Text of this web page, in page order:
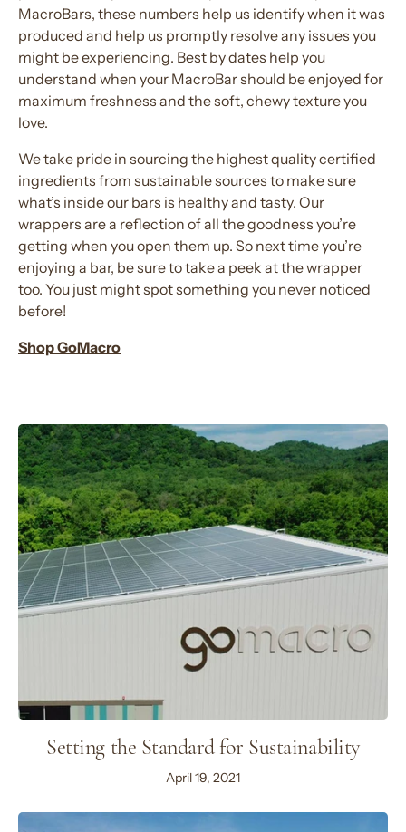
MacroBars, these numbers help us identify when it was
produced and help us promptly resolve any issues you
might be experiencing. Best by dates help you
understand when your MacroBar should be enjoyed for
maximum freshness and the soft, chewy texture you
love.
We take pride in sourcing the highest quality certified
ingredients from sustainable sources to make sure
what’s inside our bars is healthy and tasty. Our
wrappers are a reflection of all the goodness you’re
getting when you open them up. So next time you’re
enjoying a bar, be sure to take a peek at the wrapper
too. You just might spot something you never noticed
before!
Shop GoMacro
Setting the Standard for Sustainability
April 19, 2021